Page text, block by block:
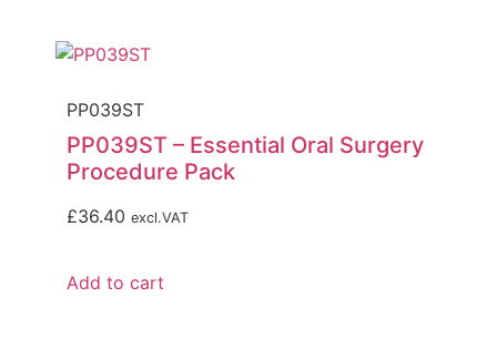
PP039ST
PP039ST – Essential Oral Surgery
Procedure Pack
£36.40 excl.VAT
Add to cart